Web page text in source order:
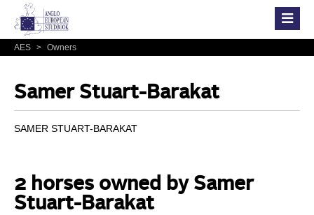
AES > Owners
Samer Stuart-Barakat
SAMER STUART-BARAKAT
2 horses owned by Samer
Stuart-Barakat